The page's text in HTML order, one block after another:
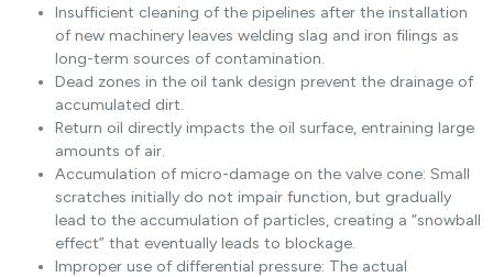
Insufficient cleaning of the pipelines after the installation
of new machinery leaves welding slag and iron filings as
long-term sources of contamination.
Dead zones in the oil tank design prevent the drainage of
accumulated dirt.
Return oil directly impacts the oil surface, entraining large
amounts of air.
Accumulation of micro-damage on the valve cone: Small
scratches initially do not impair function, but gradually
lead to the accumulation of particles, creating a “snowball
effect” that eventually leads to blockage.
Improper use of differential pressure: The actual